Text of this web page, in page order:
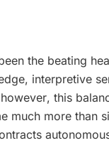
the beating
interpretive
this
much more than